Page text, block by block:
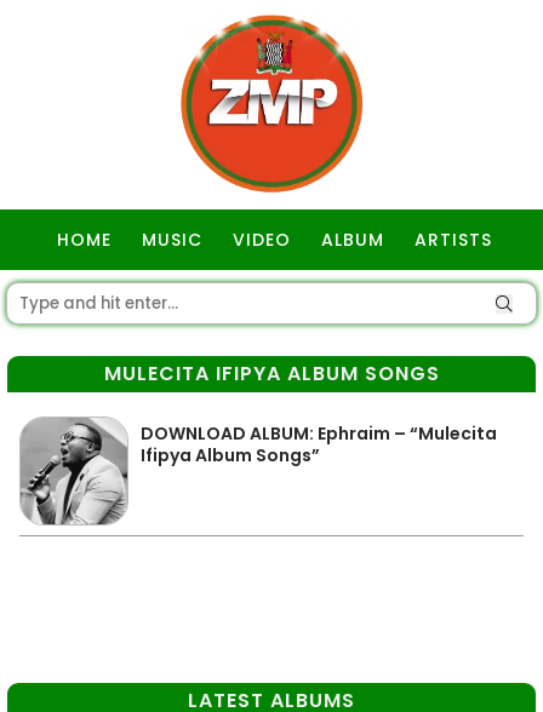
HOME MUSIC VIDEO ALBUM ARTISTS
MULECITA IFIPYA ALBUM SONGS
DOWNLOAD ALBUM: Ephraim – “Mulecita
Ifipya Album Songs”
LATEST ALBUMS